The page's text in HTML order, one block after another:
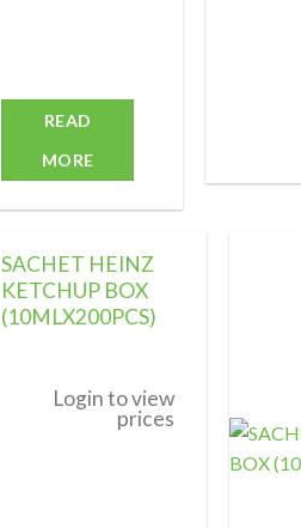
READ
MORE
SACHET HEINZ
KETCHUP BOX
(10MLX200PCS)
Login to view
prices